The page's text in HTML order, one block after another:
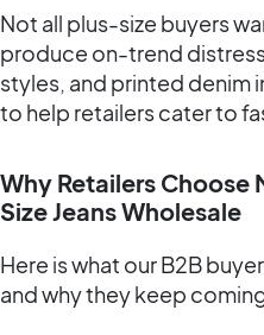
Not all plus-size buyers
produce on-trend
styles, and printed denim
to help retailers cater to
Why Retailers
Size Jeans Wholesale
Here is what our B2B
and why they keep